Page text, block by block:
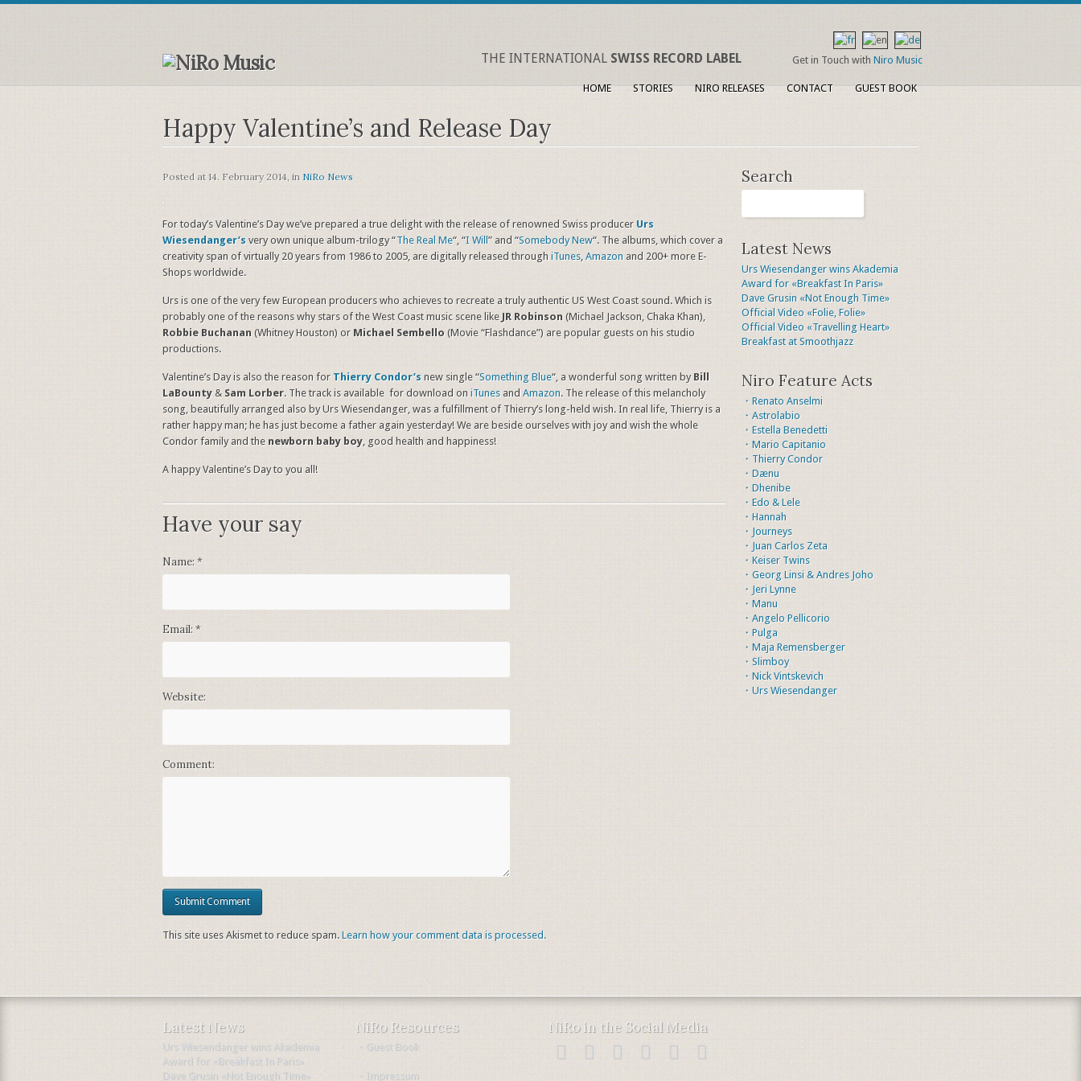
Get in Touch with Niro Music
THE INTERNATIONAL SWISS RECORD LABEL
HOME STORIES NIRO RELEASES CONTACT GUEST BOOK
Happy Valentine’s and Release Day
Posted at14. February 2014, in NiRo News
For today’s Valentine’s Day we’ve prepared a true delight with the release of renowned Swiss producer Urs
Wiesendanger’s very own unique album-trilogy “The Real Me“, “I Will” and “Somebody New“. The albums, which cover a
creativity span of virtually 20 years from 1986 to 2005, are digitally released through iTunes, Amazon and 200+ more E-
Shops worldwide.
Urs is one of the very few European producers who achieves to recreate a truly authentic US West Coast sound. Which is
probably one of the reasons why stars of the West Coast music scene like JR Robinson (Michael Jackson, Chaka Khan),
Robbie Buchanan (Whitney Houston) or Michael Sembello (Movie “Flashdance”) are popular guests on his studio
productions.
Valentine’s Day is also the reason for Thierry Condor’s new single “Something Blue“, a wonderful song written by Bill
LaBounty & Sam Lorber. The track is available for download on iTunes and Amazon. The release of this melancholy
song, beautifully arranged also by Urs Wiesendanger, was a fulfillment of Thierry’s long-held wish. In real life, Thierry is a
rather happy man; he has just become a father again yesterday! We are beside ourselves with joy and wish the whole
Condor family and the newborn baby boy, good health and happiness!
A happy Valentine’s Day to you all!
Have your say
Name:*
Email:*
Website:
Comment:
This site uses Akismet to reduce spam. Learn how your comment data is processed.
Search
Latest News
Urs Wiesendanger wins Akademia
Award for «Breakfast In Paris»
Dave Grusin «Not Enough Time»
Official Video «Folie, Folie»
Official Video «Travelling Heart»
Breakfast at Smoothjazz
Niro Feature Acts
・Renato Anselmi
・Astrolabio
・Estella Benedetti
・Mario Capitanio
・Thierry Condor
・Dænu
・Dhenibe
・Edo & Lele
・Hannah
・Journeys
・Juan Carlos Zeta
・Keiser Twins
・Georg Linsi & Andres Joho
・Jeri Lynne
・Manu
・Angelo Pellicorio
・Pulga
・Maja Remensberger
・Slimboy
・Nick Vintskevich
・Urs Wiesendanger
Latest News
Urs Wiesendanger wins Akademia
Award for «Breakfast In Paris»
Dave Grusin «Not Enough Time»
NiRo Resources
・Guest Book
・Impressum
NiRo in the Social Media